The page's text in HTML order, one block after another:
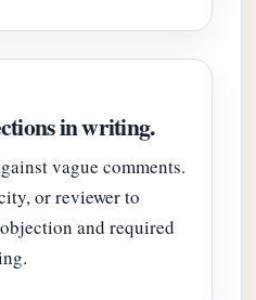
in writing.
vague comments.
or reviewer to
and required